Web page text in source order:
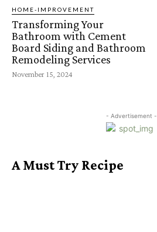
HOME-IMPROVEMENT
Transforming Your
Bathroom with Cement
Board Siding and Bathroom
Remodeling Services
November 15, 2024
- Advertisement -
A Must Try Recipe